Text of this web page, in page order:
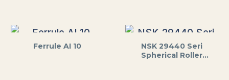
Ferrule AI 10
NSK 29440 Seri
Spherical Roller